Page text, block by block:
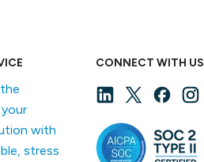
with
stress
CONNECT WITH US